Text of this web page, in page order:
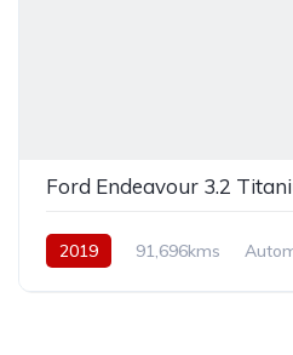
Ford Endeavour 3.2
2019 91,696kms